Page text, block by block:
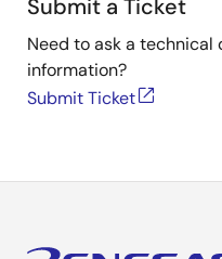
Submit a Ticket
Need to ask a
information?
Submit Ticket